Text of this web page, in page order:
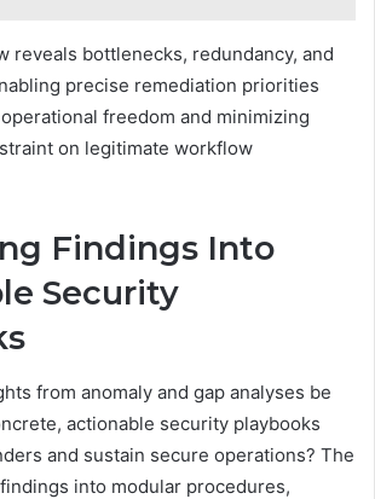
reveals bottlenecks, redundancy, and
precise remediation priorities
freedom and minimizing
on legitimate workflow
Findings Into
Security
from anomaly and gap analyses be
actionable security playbooks
and sustain secure operations? The
into modular procedures,